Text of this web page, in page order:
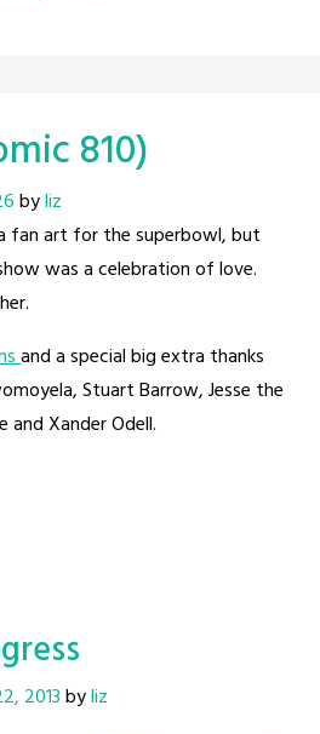
810)
byliz
fan art for the superbowl, but
was a celebration of love.
and a special big extra thanks
Stuart Barrow, Jesse the
and Xander Odell.
2013byliz